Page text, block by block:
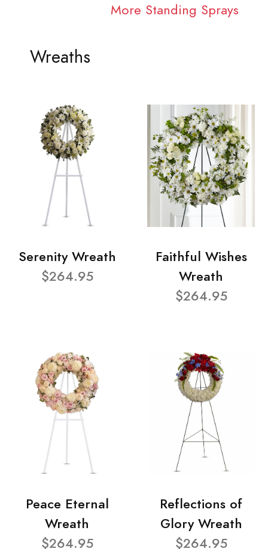
More Standing Sprays
Wreaths
Serenity Wreath
$264.95
Faithful Wishes
Wreath
$264.95
Peace Eternal
Wreath
$264.95
Reflections of
Glory Wreath
$264.95